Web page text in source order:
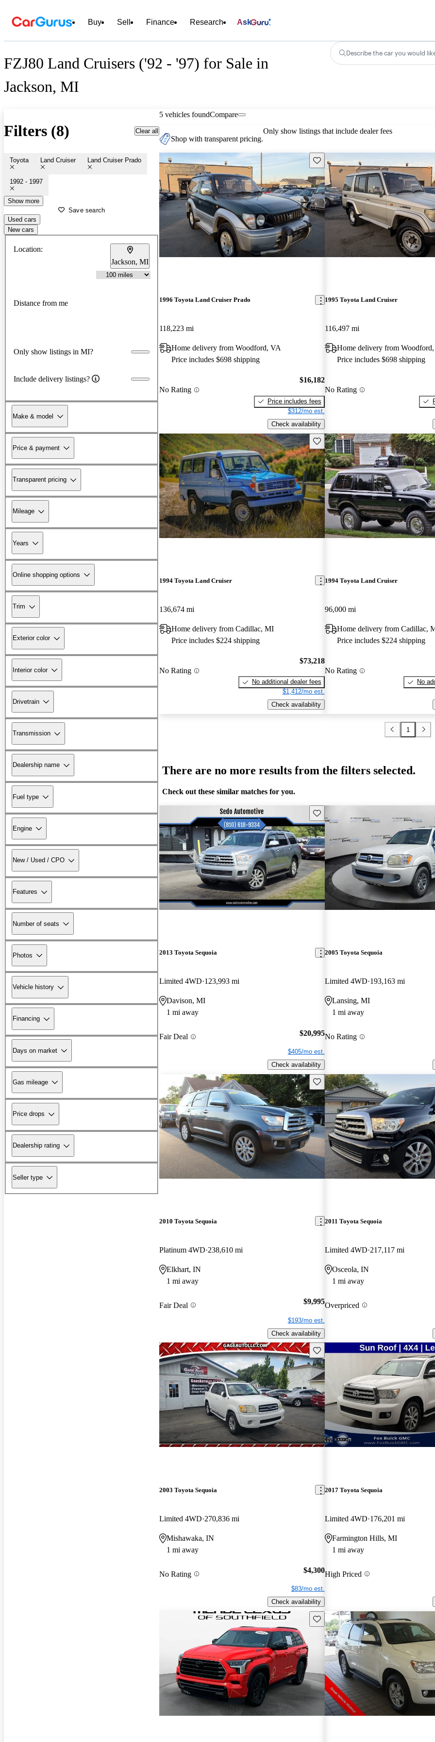
Buy Sell Finance Research Ask
FZJ80 Land Cruisers ('92 - '97) for Sale in
Jackson, MI
Describe the car you would
Filters (8) Clear all
Toyota Land Cruiser Land Cruiser Prado
1992 - 1997
Show more
Save search
Used cars
New cars
Location:
Jackson, MI
Distance from me
Only show listings in MI?
Include delivery listings?
Make & model
Price & payment
Transparent pricing
Mileage
Years
Online shopping options
Trim
Exterior color
Interior color
Drivetrain
Transmission
Dealership name
Fuel type
Engine
New / Used / CPO
Features
Number of seats
Photos
Vehicle history
Financing
Days on market
Gas mileage
Price drops
Dealership rating
Seller type
5 vehicles foundCompare
Shop with transparent pricing.
Only show listings that include dealer fees
Save this listing
1996 Toyota Land Cruiser Prado
118,223 mi
Home delivery from Woodford, VA
Price includes $698 shipping
No Rating
$16,182
Price includes fees
$312/mo est.
Check availability
1995 Toyota Land Cruiser
116,497 mi
Home delivery from
Price includes $698 shipping
No Rating
Save this listing
1994 Toyota Land Cruiser
136,674 mi
Home delivery from Cadillac, MI
Price includes $224 shipping
No Rating
$73,218
No additional dealer fees
$1,412/mo est.
Check availability
1994 Toyota Land Cruiser
96,000 mi
Home delivery from Cadillac,
Price includes $224 shipping
No Rating
No
1
There are no more results from the filters selected.
Check out these similar matches for you.
Save this listing
2013 Toyota Sequoia
Limited 4WD 123,993 mi
Davison, MI
1 mi away
Fair Deal $20,995
$405/mo est.
Check availability
2005 Toyota Sequoia
Limited 4WD 193,163 mi
Lansing, MI
1 mi away
No Rating
Save this listing
2010 Toyota Sequoia
Platinum 4WD 238,610 mi
Elkhart, IN
1 mi away
Fair Deal $9,995
$193/mo est.
Check availability
2011 Toyota Sequoia
Limited 4WD 217,117 mi
Osceola, IN
1 mi away
Overpriced
Save this listing
2003 Toyota Sequoia
Limited 4WD 270,836 mi
Mishawaka, IN
1 mi away
No Rating $4,300
$83/mo est.
Check availability
2017 Toyota Sequoia
Limited 4WD 176,201 mi
Farmington Hills, MI
1 mi away
High Priced
Save this listing